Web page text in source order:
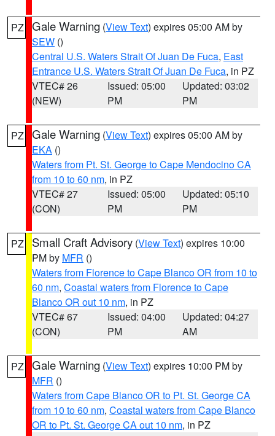
PZ Gale Warning (View Text) expires 05:00 AM by
SEW ()
Central U.S. Waters Strait Of Juan De Fuca, East
Entrance U.S. Waters Strait Of Juan De Fuca, in PZ
VTEC# 26
(NEW)
Issued: 05:00
PM
Updated: 03:02
PM
PZ Gale Warning (View Text) expires 05:00 AM by
EKA ()
Waters from Pt. St. George to Cape Mendocino CA
from 10 to 60 nm, in PZ
VTEC# 27
(CON)
Issued: 05:00
PM
Updated: 05:10
PM
PZ Small Craft Advisory (View Text) expires 10:00
PM by MFR ()
Waters from Florence to Cape Blanco OR from 10 to
60 nm, Coastal waters from Florence to Cape
Blanco OR out 10 nm, in PZ
VTEC# 67
(CON)
Issued: 04:00
PM
Updated: 04:27
AM
PZ Gale Warning (View Text) expires 10:00 PM by
MFR ()
Waters from Cape Blanco OR to Pt. St. George CA
from 10 to 60 nm, Coastal waters from Cape Blanco
OR to Pt. St. George CA out 10 nm, in PZ